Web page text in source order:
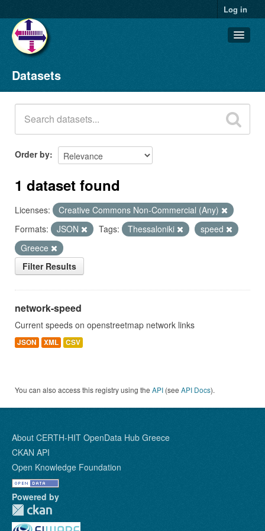
Log in
Datasets
Organizations
Groups
About
Datasets
Order by
1 dataset found
Licenses:
Creative Commons Non-Commercial (Any)
Formats:
JSON Tags: Thessaloniki
speed
Greece
Filter Results
network-speed
Current speeds on openstreetmap network links
JSON XML CSV
You can also access this registry using the API (see API Docs).
About CERTH-HIT OpenData Hub Greece
CKAN API
Open Knowledge Foundation
Powered by